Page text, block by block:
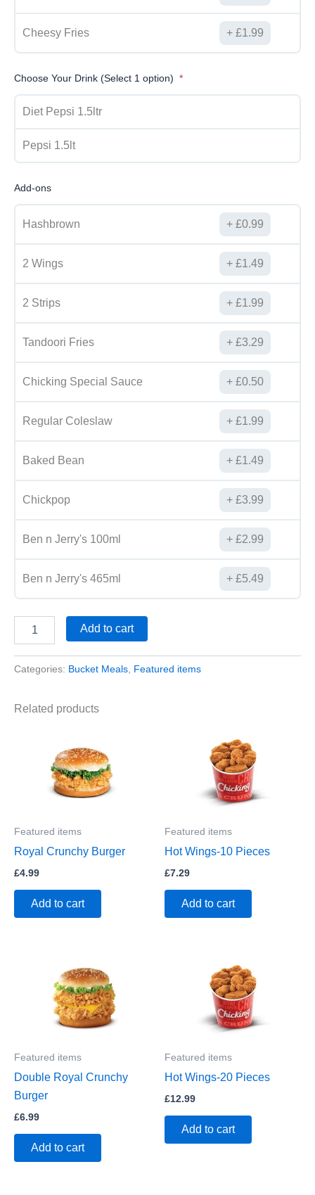
Cheesy Fries £1.99
Choose Your Drink (Select 1 option)
Diet Pepsi 1.5ltr
Pepsi 1.5lt
Add-ons
Hashbrown £0.99
2 Wings £1.49
2 Strips £1.99
Tandoori Fries £3.29
Chicking Special Sauce £0.50
Regular Coleslaw £1.99
Baked Bean £1.49
Chickpop £3.99
Ben n Jerry's 100ml £2.99
Ben n Jerry's 465ml £5.49
Add to cart
Categories: Bucket Meals Featured items
Related products
Featured items
Royal Crunchy Burger
£4.99
Add to cart
Featured items
Hot Wings-10 Pieces
£7.29
Add to cart
Featured items
Double Royal Crunchy
Burger
£6.99
Add to cart
Featured items
Hot Wings-20 Pieces
£12.99
Add to cart